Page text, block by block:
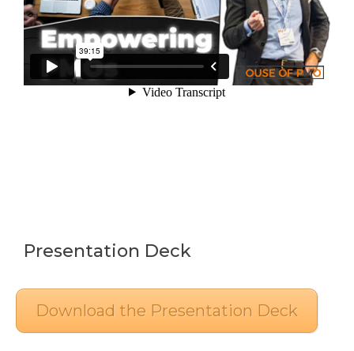
Presentation Deck
Download the Presentation Deck